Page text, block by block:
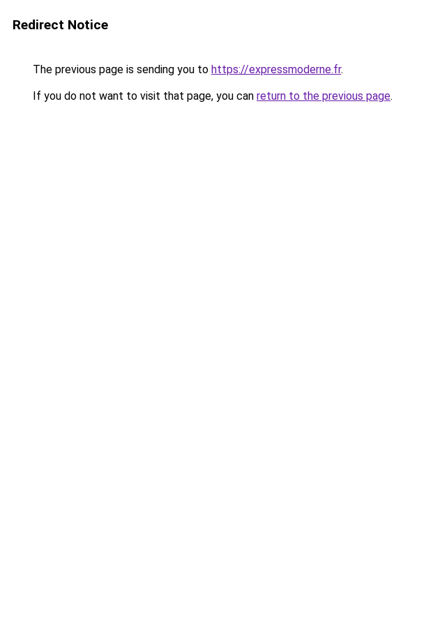
Redirect Notice
The previous page is sending you to https://expressmoderne.fr.
If you do not want to visit that page, you can return to the previous page.